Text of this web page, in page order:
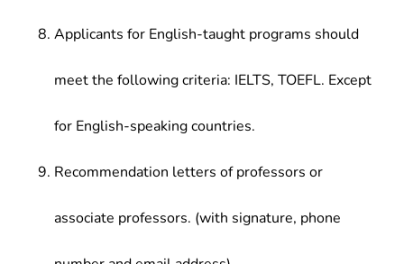
Applicants for English-taught programs should
meet the following criteria: IELTS, TOEFL. Except
for English-speaking countries.
Recommendation letters of professors or
associate professors. (with signature, phone